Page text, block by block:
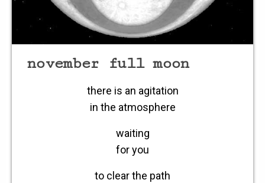
november full moon
there is an agitation
in the atmosphere
waiting
for you
to clear the path